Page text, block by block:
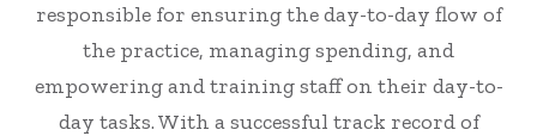
responsible for ensuring the day-to-day flow of
the practice, managing spending, and
empowering and training staff on their day-to-
day tasks. With a successful track record of